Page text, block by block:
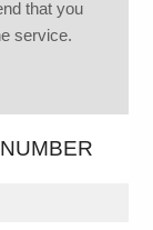
that you
service.